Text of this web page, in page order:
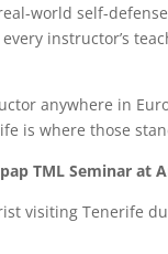
world self-
instructor’s
anywhere in
is where those
TML Seminar at
visiting Tenerife